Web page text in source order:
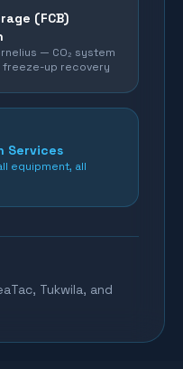
(FCB)
— CO₂ system
freeze-up recovery
Services
equipment, all
Tukwila, and